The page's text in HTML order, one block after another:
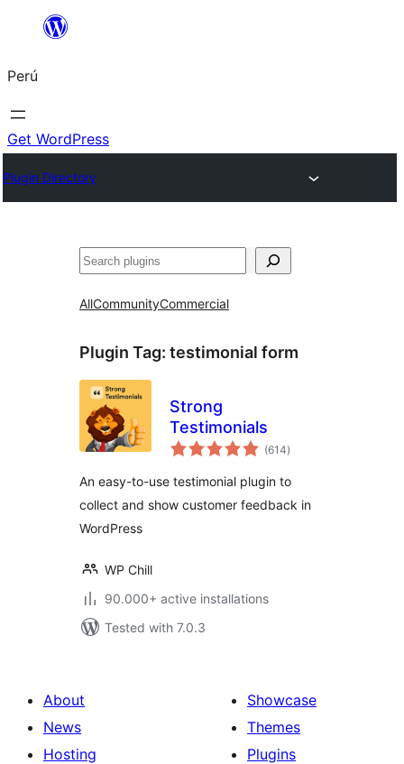
Saltar
contenido
Perú
Get WordPress
Plugin Directory
Buscar
AllCommunityCommercial
Plugin Tag: testimonial form
Strong
Testimonials
(614total
ratings
)
An easy-to-use testimonial plugin to
collect and show customer feedback in
WordPress
WP Chill
90.000+ active installations
Tested with 7.0.3
About
News
Hosting
Showcase
Themes
Plugins